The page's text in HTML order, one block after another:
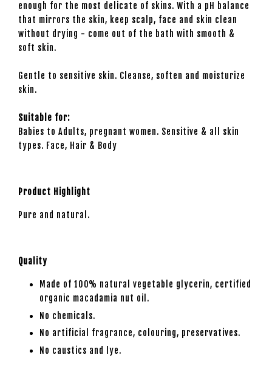
enough for the most delicate of skins. With a pH balance
that mirrors the skin, keep scalp, face and skin clean
without drying - come out of the bath with smooth &
soft skin.
Gentle to sensitive skin. Cleanse, soften and moisturize
skin.
Suitable for:
Babies to Adults, pregnant women. Sensitive & all skin
types. Face, Hair & Body
Product Highlight
Pure and natural.
Quality
Made of 100% natural vegetable glycerin, certified
organic macadamia nut oil.
No chemicals.
No artificial fragrance, colouring, preservatives.
No caustics and lye.